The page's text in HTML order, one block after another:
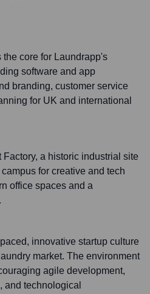
core for Laundrapp's
software and app
branding, customer service
for UK and international
a historic industrial site
for creative and tech
office spaces and a
innovative startup culture
market. The environment
agile development,
and technological